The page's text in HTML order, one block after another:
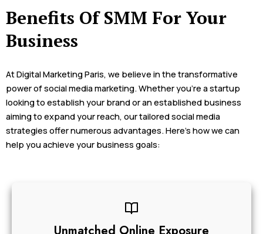
Benefits Of SMM For Your
Business
At Digital Marketing Paris, we believe in the transformative
power of social media marketing. Whether you’re a startup
looking to establish your brand or an established business
aiming to expand your reach, our tailored social media
strategies offer numerous advantages. Here’s how we can
help you achieve your business goals: